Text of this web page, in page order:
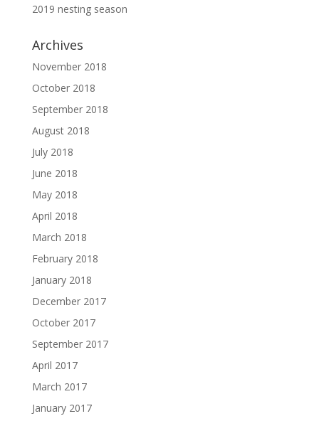
2019 nesting season
Archives
November 2018
October 2018
September 2018
August 2018
July 2018
June 2018
May 2018
April 2018
March 2018
February 2018
January 2018
December 2017
October 2017
September 2017
April 2017
March 2017
January 2017